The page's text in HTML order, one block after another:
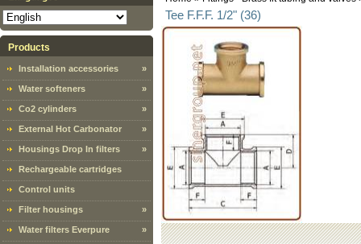
Products
Installation accessories »
Water softeners »
Co2 cylinders »
External Hot Carbonator »
Housings Drop In filters »
Rechargeable cartridges
Control units
Filter housings »
Water filters Everpure »
Tee F.F.F. 1/2" (36)